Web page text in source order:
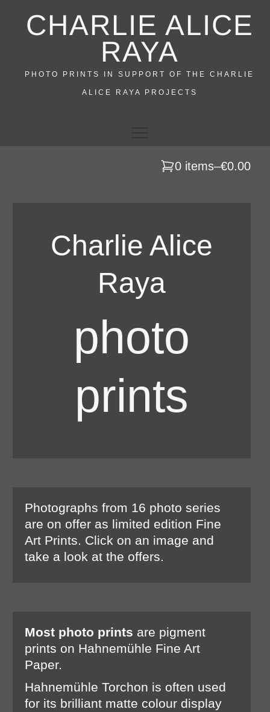
CHARLIE ALICE
RAYA
PHOTO PRINTS IN SUPPORT OF THE CHARLIE
ALICE RAYA PROJECTS
0 items–€0.00
Charlie Alice
Raya
photo
prints
Photographs from 16 photo series
are on offer as limited edition Fine
Art Prints. Click on an image and
take a look at the offers.
Most photo prints are pigment
prints on Hahnemühle Fine Art
Paper.
Hahnemühle Torchon is often used
for its brilliant matte colour display